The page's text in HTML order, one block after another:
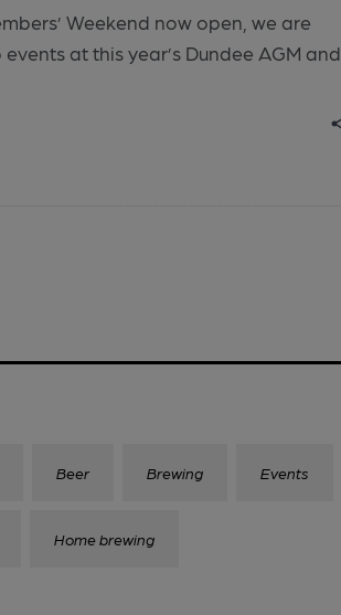
Weekend now open, we are
at this year’s Dundee AGM and
Beer Brewing Events
Home brewing